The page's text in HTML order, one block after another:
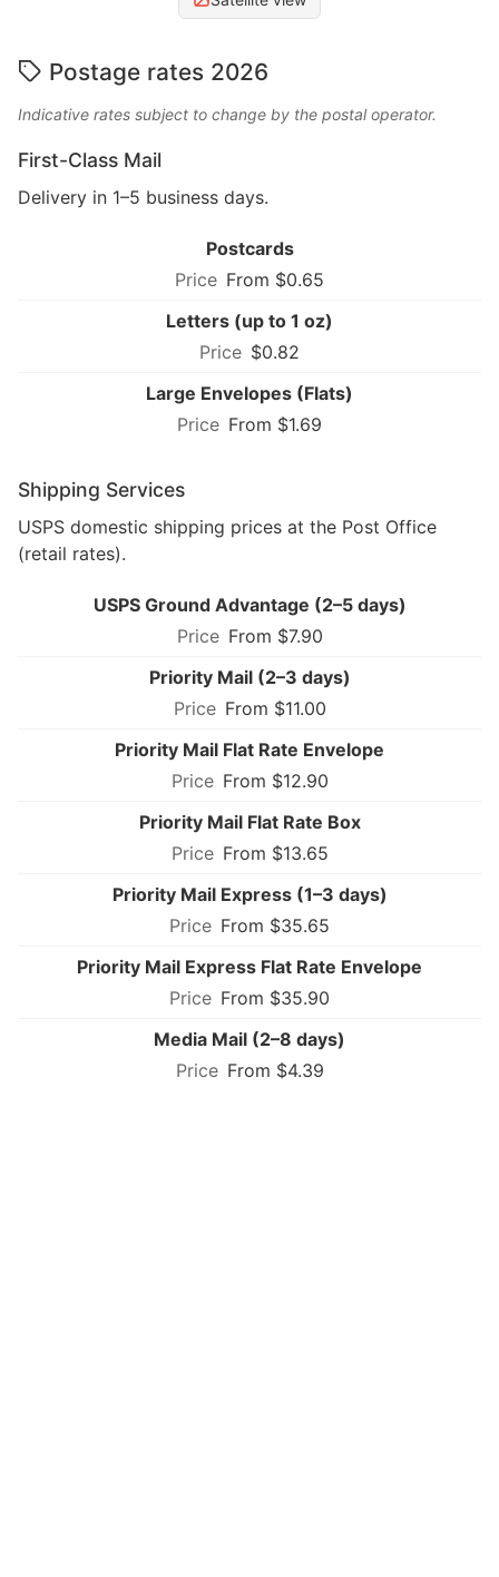
Postage rates 2026
Indicative rates subject to change by the postal operator.
First-Class Mail
Delivery in 1–5 business days.
Postcards
From $0.65
Letters (up to 1 oz)
$0.82
Large Envelopes (Flats)
From $1.69
Shipping Services
USPS domestic shipping prices at the Post Office
(retail rates).
USPS Ground Advantage (2–5 days)
From $7.90
Priority Mail (2–3 days)
From $11.00
Priority Mail Flat Rate Envelope
From $12.90
Priority Mail Flat Rate Box
From $13.65
Priority Mail Express (1–3 days)
From $35.65
Priority Mail Express Flat Rate Envelope
From $35.90
Media Mail (2–8 days)
From $4.39